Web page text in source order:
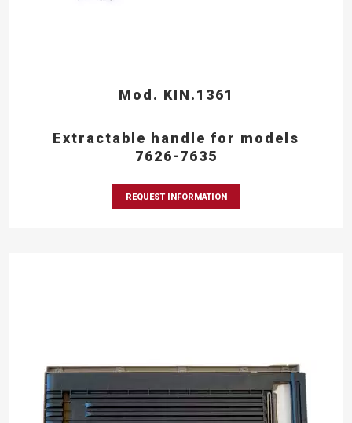
Mod. KIN.1361
Extractable handle for models
7626-7635
REQUEST INFORMATION